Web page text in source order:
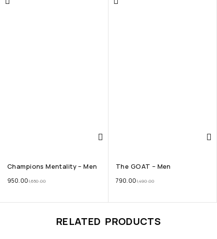
Champions Mentality – Men
1,650.00
950.00
The GOAT – Men
1,490.00
790.00
RELATED PRODUCTS